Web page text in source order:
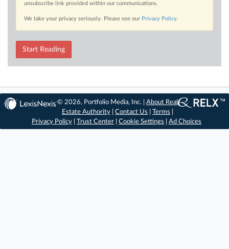
unsubscribe link provided within our communications.
We take your privacy seriously. Please see our Privacy Policy.
Start Reading
© 2026, Portfolio Media, Inc. |About Real
Estate Authority |Contact Us |Terms
Privacy Policy
Trust Center Cookie Settings Ad Choices